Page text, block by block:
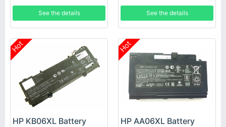
See the details See the details
Hot
HP KB06XL Battery
Hot
HP AA06XL Battery